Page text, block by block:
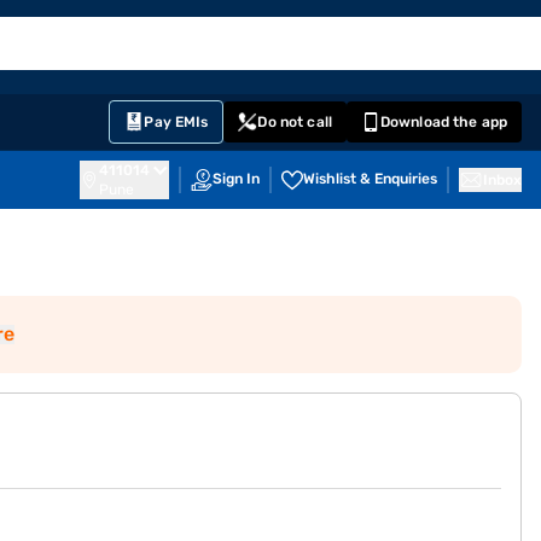
Pay EMIs Do not call Download the app
Sign In Wishlist & Enquiries